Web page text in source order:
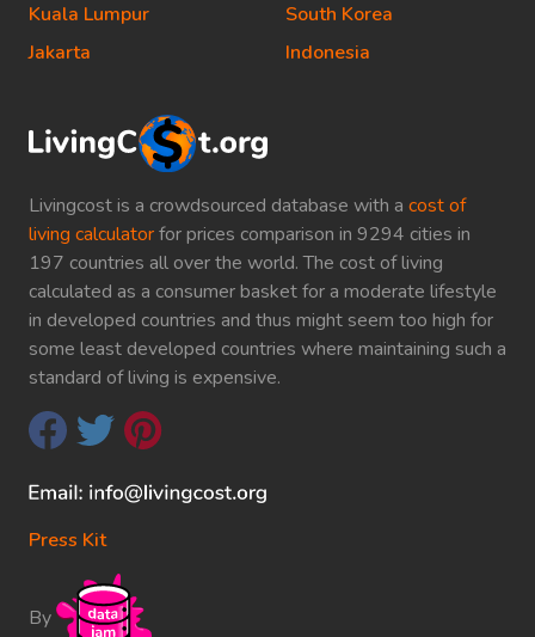
Livingcost is a crowdsourced database with a cost of
living calculatorfor prices comparison in 9294 cities in
197 countries all over the world. The cost of living
calculated as a consumer basket for a moderate lifestyle
in developed countries and thus might seem too high for
some least developed countries where maintaining such a
standard of living is expensive.
Press Kit
By
Kuala Lumpur
Jakarta
South Korea
Indonesia